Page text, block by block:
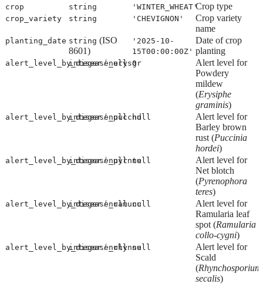
crop string 'WINTER_WHEAT'Crop type
crop_variety string 'CHEVIGNON'
Crop variety
name
planting_date string (ISO
8601)
'2025-10-
15T00:00:00Z'
Date of crop
planting
alert_level_by_disease_erysgr
integer/null 0
Alert level for
Powdery
mildew
(Erysiphe
graminis)
alert_level_by_disease_pucchd
integer/null null
Alert level for
Barley brown
rust (Puccinia
hordei)
alert_level_by_disease_pyrnte
integer/null null
Alert level for
Net blotch
(Pyrenophora
teres)
alert_level_by_disease_ramucc
integer/null null
Alert level for
Ramularia leaf
spot (Ramularia
collo-cygni)
alert_level_by_disease_rhynse
integer/null null
Alert level for
Scald
(Rhynchosporium
secalis)